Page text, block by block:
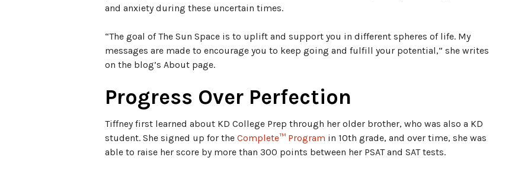
and anxiety during these uncertain times.
“The goal of The Sun Space is to uplift and support you in different spheres of life. My
messages are made to encourage you to keep going and fulfill your potential,” she writes
on the blog’s About page.
Progress Over Perfection
Tiffney first learned about KD College Prep through her older brother, who was also a KD
student. She signed up for the Complete™ Program in 10th grade, and over time, she was
able to raise her score by more than 300 points between her PSAT and SAT tests.